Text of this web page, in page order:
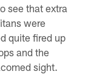
see that extra
were
quite fired up
and the
sight.